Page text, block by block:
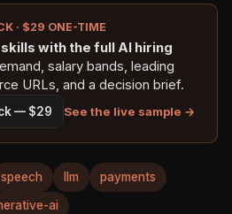
· $29 ONE-TIME
with the full AI hiring
salary bands, leading
URLs, and a decision brief.
— $29 See the live sample →
speech llm payments
ai